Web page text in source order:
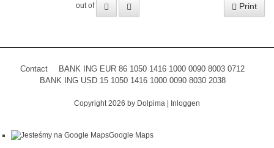
out of Print
Contact
BANK ING EUR 86 1050 1416 1000 0090 8003 0712
BANK ING USD 15 1050 1416 1000 0090 8030 2038
Copyright 2026 by Dolpima | Inloggen
Google Maps